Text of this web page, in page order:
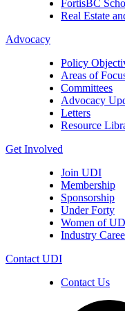
FortisBC
Real Estate
Advocacy
Policy
Areas of
Committees
Advocacy
Letters
Resource
Get Involved
Join UDI
Membership
Sponsorship
Under Forty
Women of
Industry
Contact UDI
Contact Us